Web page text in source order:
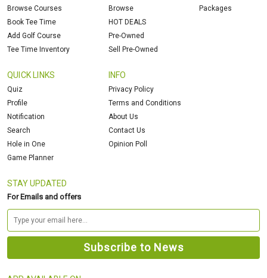
Browse Courses
Book Tee Time
Add Golf Course
Tee Time Inventory
Browse
HOT DEALS
Pre-Owned
Sell Pre-Owned
Packages
QUICK LINKS
Quiz
Profile
Notification
Search
Hole in One
Game Planner
INFO
Privacy Policy
Terms and Conditions
About Us
Contact Us
Opinion Poll
STAY UPDATED
For Emails and offers